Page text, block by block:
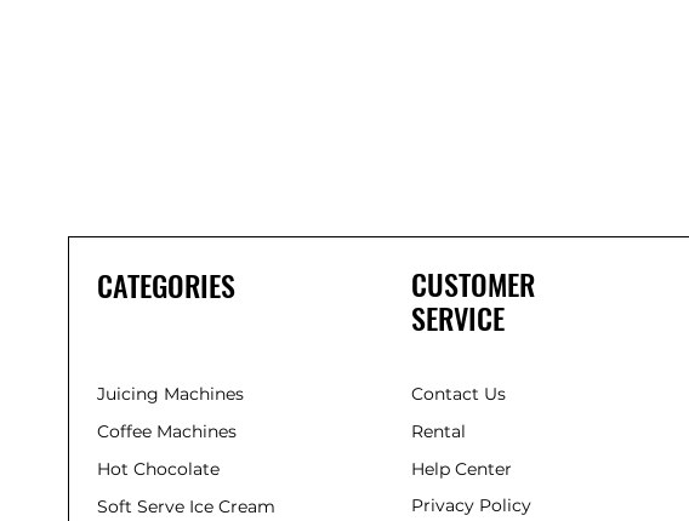
CATEGORIES
Juicing Machines
Coffee Machines
Hot Chocolate
Soft Serve Ice Cream
CUSTOMER
SERVICE
Contact Us
Rental
Help Center
Privacy Policy